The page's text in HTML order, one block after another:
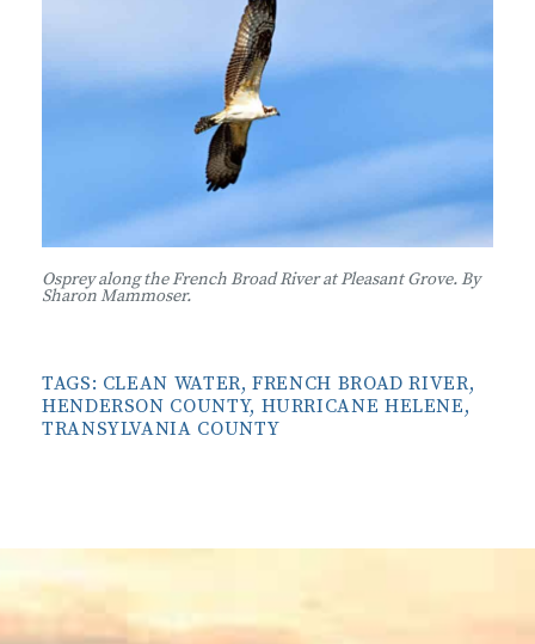
Osprey along the French Broad River at Pleasant Grove. By
Sharon Mammoser.
TAGS: CLEAN WATER,FRENCH BROAD RIVER,
HENDERSON COUNTY, HURRICANE HELENE,
TRANSYLVANIA COUNTY